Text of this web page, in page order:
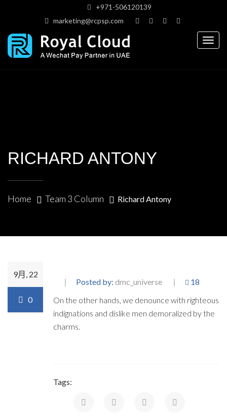
+971-506120139
marketing@rcpsp.com
RICHARD ANTONY
Home Team 3 Column Richard Antony
9月, 22
0
Posted by: dmc_universe
18
On the other hands, we denounce with righteous
indignations and dislike men demoralized by the
charms.
Tags: